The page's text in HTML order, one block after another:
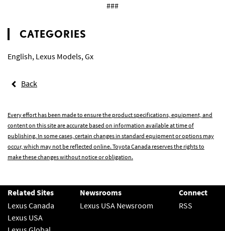
###
CATEGORIES
English, Lexus Models,Gx
Back
Every effort has been made to ensure the product specifications, equipment, and
content on this site are accurate based on information available at time of
publishing. In some cases, certain changes in standard equipment or options may
occur, which may not be reflected online. Toyota Canada reserves the rights to
make these changes without notice or obligation.
Related Sites
Lexus Canada
Lexus USA
Newsrooms
Lexus USA Newsroom
Connect
RSS